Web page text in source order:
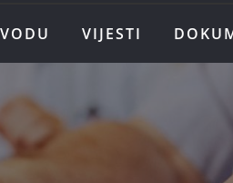
VIJESTI